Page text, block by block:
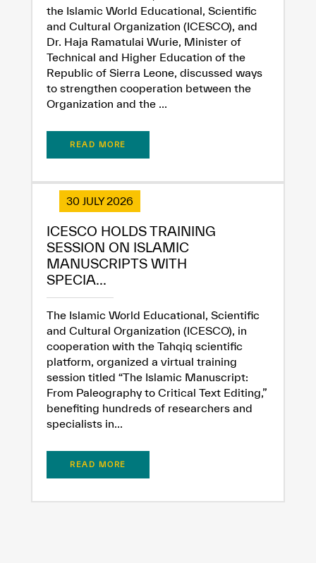
✪
✪ ✪
✪ ✪ ✪
✪ ✪ ✪ ✪
✪ ✪ ✪ ✪ ✪
Extremely
Dissatisfied
Satisfied
the Islamic World Educational, Scientific
and Cultural Organization (ICESCO), and
Dr. Haja Ramatulai Wurie, Minister of
Technical and Higher Education of the
Republic of Sierra Leone, discussed ways
to strengthen cooperation between the
Organization and the ...
READ MORE
30 JULY 2026
ICESCO HOLDS TRAINING
SESSION ON ISLAMIC
MANUSCRIPTS WITH
SPECIA...
The Islamic World Educational, Scientific
and Cultural Organization (ICESCO), in
cooperation with the Tahqiq scientific
platform, organized a virtual training
session titled “The Islamic Manuscript:
From Paleography to Critical Text Editing,”
benefiting hundreds of researchers and
specialists in...
READ MORE